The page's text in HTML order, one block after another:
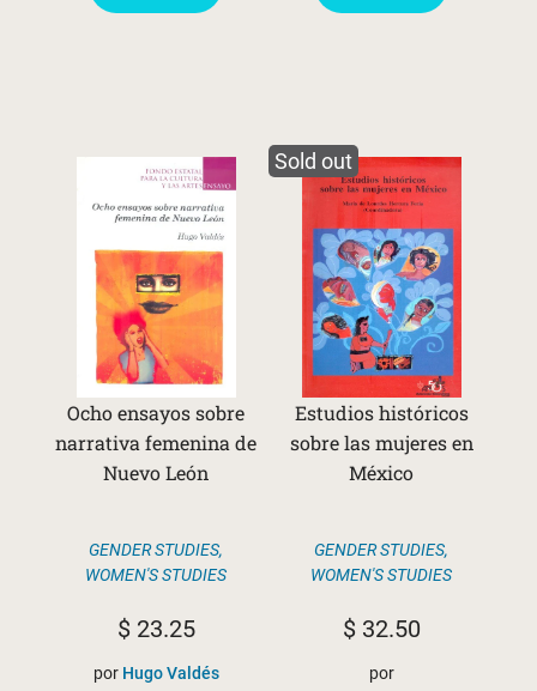
Ocho ensayos sobre
narrativa femenina de
Nuevo León
GENDER STUDIES,
WOMEN'S STUDIES
$23.25
por Hugo Valdés
Sold out
Estudios históricos
sobre las mujeres en
México
GENDER STUDIES,
WOMEN'S STUDIES
$32.50
por